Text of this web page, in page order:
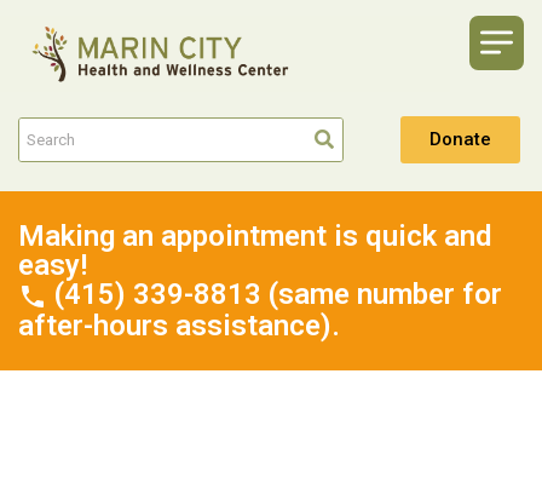
Donate
Making an appointment is quick and
easy!
(415) 339-8813 (same number for
after-hours assistance).